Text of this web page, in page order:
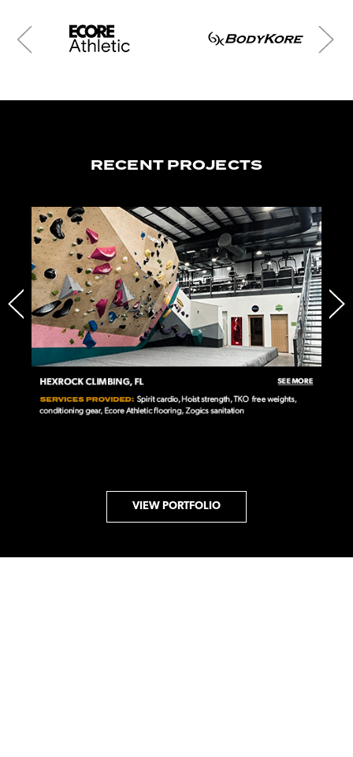
RECENT PROJECTS
VIEW PORTFOLIO